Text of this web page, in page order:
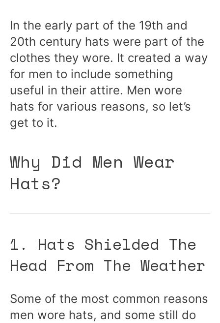
In the early part of the 19th and
20th century hats were part of the
clothes they wore. It created a way
for men to include something
useful in their attire. Men wore
hats for various reasons, so let’s
get to it.
Why Did Men Wear
Hats?
1. Hats Shielded The
Head From The Weather
Some of the most common reasons
men wore hats, and some still do